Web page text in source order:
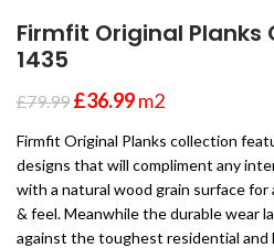
Firmfit Original Planks
1435
£79.99 £36.99m2
Firmfit Original Planks collection
designs that will compliment any
with a natural wood grain surface
& feel. Meanwhile the durable wear
against the toughest residential and